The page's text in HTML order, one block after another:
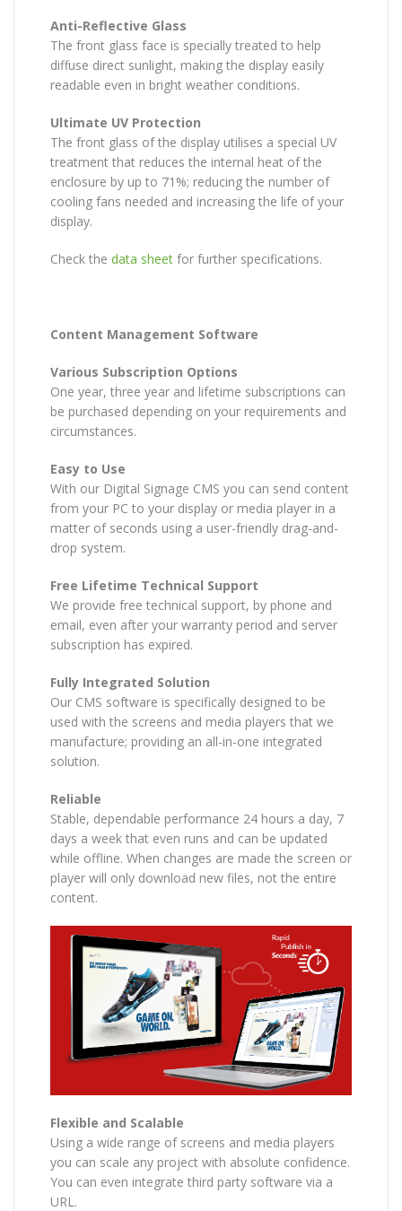
Anti-Reflective Glass
The front glass face is specially treated to help
diffuse direct sunlight, making the display easily
readable even in bright weather conditions.
Ultimate UV Protection
The front glass of the display utilises a special UV
treatment that reduces the internal heat of the
enclosure by up to 71%; reducing the number of
cooling fans needed and increasing the life of your
display.
Check the data sheet for further specifications.
Content Management Software
Various Subscription Options
One year, three year and lifetime subscriptions can
be purchased depending on your requirements and
circumstances.
Easy to Use
With our Digital Signage CMS you can send content
from your PC to your display or media player in a
matter of seconds using a user-friendly drag-and-
drop system.
Free Lifetime Technical Support
We provide free technical support, by phone and
email, even after your warranty period and server
subscription has expired.
Fully Integrated Solution
Our CMS software is specifically designed to be
used with the screens and media players that we
manufacture; providing an all-in-one integrated
solution.
Reliable
Stable, dependable performance 24 hours a day, 7
days a week that even runs and can be updated
while offline. When changes are made the screen or
player will only download new files, not the entire
content.
Flexible and Scalable
Using a wide range of screens and media players
you can scale any project with absolute confidence.
You can even integrate third party software via a
URL.